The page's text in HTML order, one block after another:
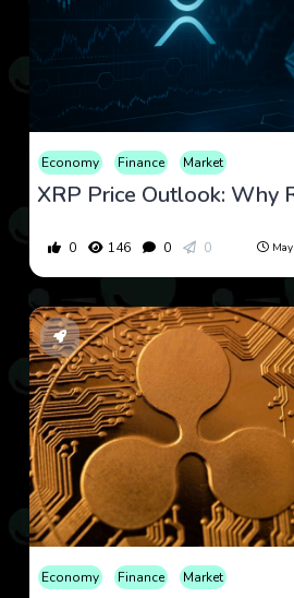
Economy Finance Market
0 146 0 0
Economy Finance Market